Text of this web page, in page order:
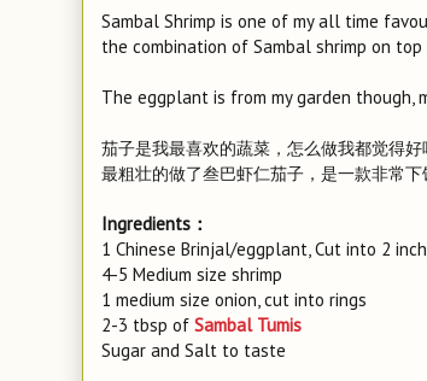
Sambal Shrimp is one of my all time
the combination of Sambal shrimp on
The eggplant is from my garden though,
茄子是我最喜欢的蔬菜，怎么做我都觉得
最粗壮的做了叁巴虾仁茄子，是一款非常下
Ingredients：
1 Chinese Brinjal/eggplant, Cut into 2
4-5 Medium size shrimp
1 medium size onion, cut into rings
2-3 tbsp of Sambal Tumis
Sugar and Salt to taste